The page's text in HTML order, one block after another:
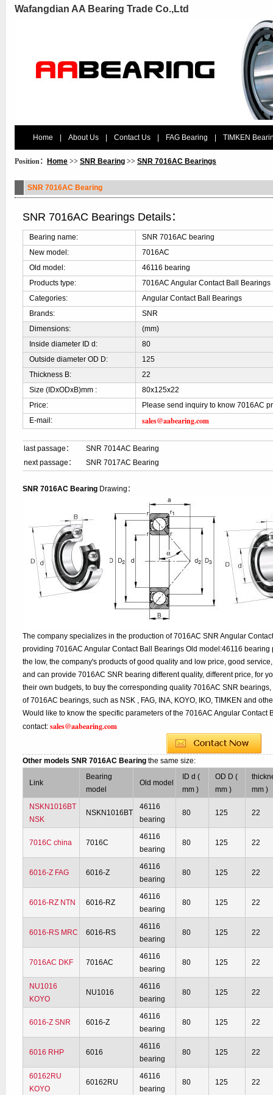
Wafangdian AA Bearing Trade Co.,Ltd
Home About Us Contact Us FAG Bearing TIMKEN
Position： Home >> SNR Bearing >> SNR 7016AC Bearings
SNR 7016AC Bearing
SNR 7016AC Bearings Details：
Bearing name:
SNR 7016AC bearing
New model:
7016AC
Old model:
46116 bearing
Products type:
7016AC Angular Contact Ball Bearings
Categories:
Angular Contact Ball Bearings
Brands:
SNR
Dimensions:
(mm)
Inside diameter ID d:
80
Outside diameter OD D:
125
Thickness B:
22
Size (IDxODxB)mm :
80x125x22
Price:
Please send inquiry to know 7016AC
E-mail:
sales@aabearing.com
last passage：
SNR 7014AC Bearing
next passage：
SNR 7017AC Bearing
SNR 7016AC Bearing Drawing：
The company specializes in the production of 7016AC SNR Angular
providing 7016AC Angular Contact Ball Bearings Old model:46116
the low, the company's products of good quality and low price, good
and can provide 7016AC SNR bearing different quality, different price, for
their own budgets, to buy the corresponding quality 7016AC SNR
of 7016AC bearings, such as NSK , FAG, INA, KOYO, IKO, TIMKEN and
Would like to know the specific parameters of the 7016AC Angular Contact
contact:sales@aabearing.com
Other models SNR 7016AC Bearingthe same size:
Link
Bearing
model
Old model
ID d (
mm )
OD D (
mm )
mm )
NSKN1016BT
NSK
NSKN1016BT
46116
bearing
80 125 22
7016C china 7016C
46116
bearing
80 125 22
6016-Z FAG 6016-Z
46116
bearing
80 125 22
6016-RZ NTN 6016-RZ
46116
bearing
80 125 22
6016-RS MRC 6016-RS
46116
bearing
80 125 22
7016AC DKF 7016AC
46116
bearing
80 125 22
NU1016
KOYO
NU1016
46116
bearing
80 125 22
6016-Z SNR 6016-Z
46116
bearing
80 125 22
6016 RHP 6016
46116
bearing
80 125 22
60162RU
KOYO
60162RU
46116
bearing
80 125 22